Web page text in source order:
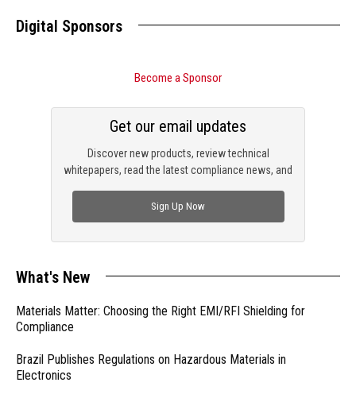
Digital Sponsors
Become a Sponsor
Discover new products, review technical
whitepapers, read the latest compliance news, and
Get our email updates
Sign Up Now
What's New
Materials Matter: Choosing the Right EMI/RFI Shielding for
Compliance
Brazil Publishes Regulations on Hazardous Materials in
Electronics